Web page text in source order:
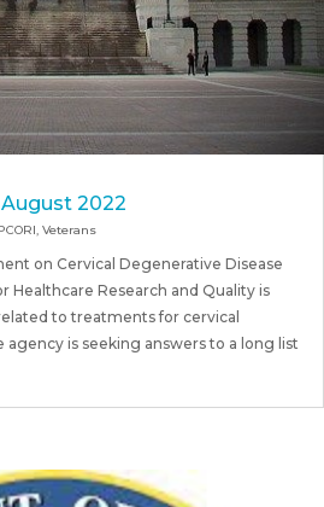
2022
, Veterans
on Cervical Degenerative Disease
Healthcare Research and Quality is
to treatments for cervical
agency is seeking answers to a long list